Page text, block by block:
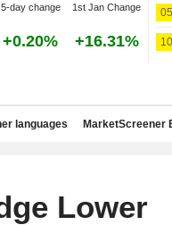
5-day change 1st Jan Change
+0.20% +16.31%
languages MarketScreener
Lower